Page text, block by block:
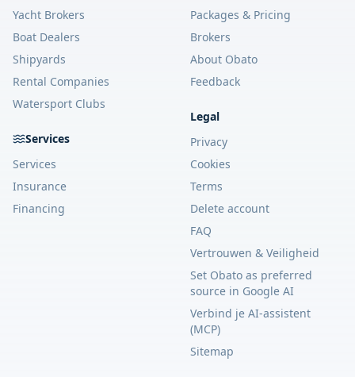
Yacht Brokers
Boat Dealers
Shipyards
Rental Companies
Watersport Clubs
Services
Services
Insurance
Financing
Packages & Pricing
Brokers
About Obato
Feedback
Legal
Privacy
Cookies
Terms
Delete account
FAQ
Vertrouwen & Veiligheid
Set Obato as preferred
source in Google AI
Verbind je AI-assistent
(MCP)
Sitemap